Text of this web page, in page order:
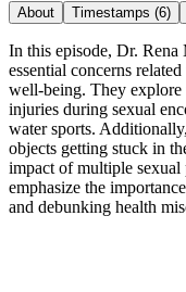
About Timestamps (6)
In this episode, Dr.
essential concerns
well-being. They explore
injuries during sexual
water sports.
objects getting stuck in
impact of multiple sexual
emphasize the
and debunking health